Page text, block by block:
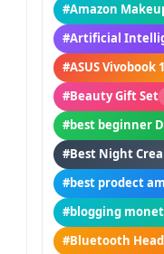
#Amazon
#Artificial
#ASUS Vivobook
#Beauty Gift Set
#best beginner
#Best Night
#best prodect
#blogging
#Bluetooth